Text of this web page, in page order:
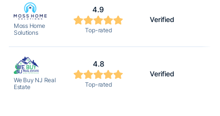
Moss Home
Solutions
4.9
Top-rated
Verified
We Buy NJ Real
Estate
4.8
Top-rated
Verified